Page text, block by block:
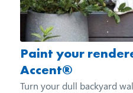
Paint your
Accent®
Turn your dull backyard